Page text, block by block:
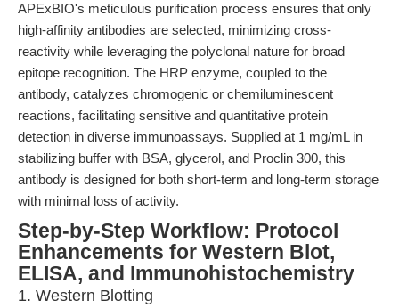
APExBIO's meticulous purification process ensures that only
high-affinity antibodies are selected, minimizing cross-
reactivity while leveraging the polyclonal nature for broad
epitope recognition. The HRP enzyme, coupled to the
antibody, catalyzes chromogenic or chemiluminescent
reactions, facilitating sensitive and quantitative protein
detection in diverse immunoassays. Supplied at 1 mg/mL in
stabilizing buffer with BSA, glycerol, and Proclin 300, this
antibody is designed for both short-term and long-term storage
with minimal loss of activity.
Step-by-Step Workflow: Protocol
Enhancements for Western Blot,
ELISA, and Immunohistochemistry
1. Western Blotting